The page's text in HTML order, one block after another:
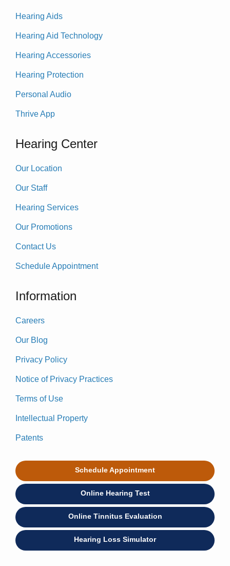
Hearing Aids
Hearing Aid Technology
Hearing Accessories
Hearing Protection
Personal Audio
Thrive App
Hearing Center
Our Location
Our Staff
Hearing Services
Our Promotions
Contact Us
Schedule Appointment
Information
Careers
Our Blog
Privacy Policy
Notice of Privacy Practices
Terms of Use
Intellectual Property
Patents
Schedule Appointment
Online Hearing Test
Online Tinnitus Evaluation
Hearing Loss Simulator